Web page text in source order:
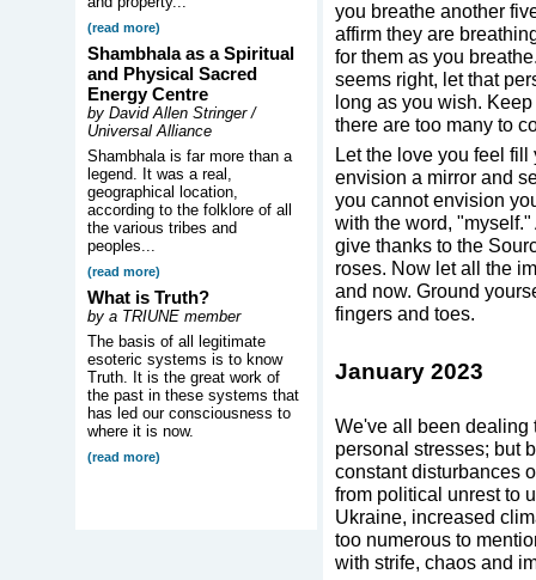
(read more)
Shambhala as a Spiritual
and Physical Sacred
Energy Centre
by David Allen Stringer /
Universal Alliance
Shambhala is far more than a
legend. It was a real,
geographical location,
according to the folklore of all
the various tribes and
peoples...
(read more)
What is Truth?
by a TRIUNE member
The basis of all legitimate
esoteric systems is to know
Truth. It is the great work of
the past in these systems that
has led our consciousness to
where it is now.
(read more)
you breathe another
affirm they are
for them as you
seems right, let that
long as you wish.
there are too many to
Let the love you feel
envision a mirror and
you cannot envision
with the word,
give thanks to the
roses. Now let all the
and now. Ground
fingers and toes.
January 2023
We've all been dealing
personal stresses; but
constant disturbances
from political unrest to
Ukraine, increased
too numerous to
with strife, chaos and